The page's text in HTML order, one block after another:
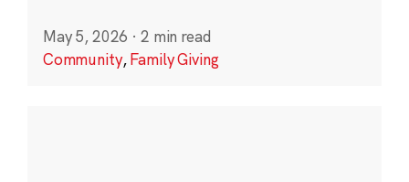
May 5, 2026 · 2 min read
Community,Family Giving